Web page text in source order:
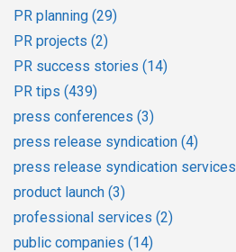
PR planning (29)
PR projects (2)
PR success stories (14)
PR tips (439)
press conferences (3)
press release syndication (4)
press release syndication services
product launch (3)
professional services (2)
public companies (14)